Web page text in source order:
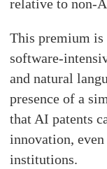
relative to non-
This premium is
software-
and natural
presence of a
that AI patents
innovation,
institutions.